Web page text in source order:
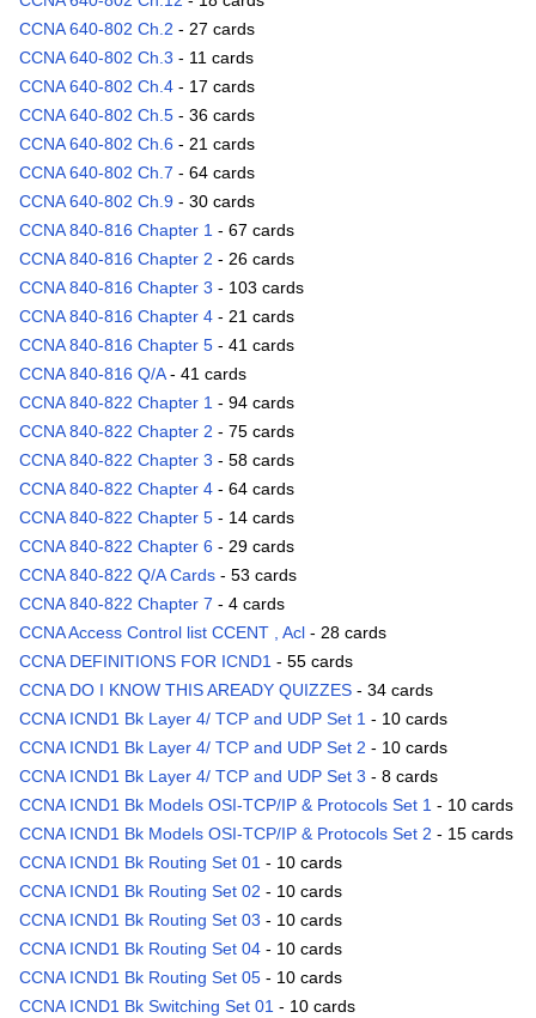
CCNA 640-802 Ch.2 - 27 cards
CCNA 640-802 Ch.3 - 11 cards
CCNA 640-802 Ch.4 - 17 cards
CCNA 640-802 Ch.5 - 36 cards
CCNA 640-802 Ch.6 - 21 cards
CCNA 640-802 Ch.7 - 64 cards
CCNA 640-802 Ch.9 - 30 cards
CCNA 840-816 Chapter 1 - 67 cards
CCNA 840-816 Chapter 2 - 26 cards
CCNA 840-816 Chapter 3 - 103 cards
CCNA 840-816 Chapter 4 - 21 cards
CCNA 840-816 Chapter 5 - 41 cards
CCNA 840-816 Q/A- 41 cards
CCNA 840-822 Chapter 1 - 94 cards
CCNA 840-822 Chapter 2 - 75 cards
CCNA 840-822 Chapter 3 - 58 cards
CCNA 840-822 Chapter 4 - 64 cards
CCNA 840-822 Chapter 5 - 14 cards
CCNA 840-822 Chapter 6 - 29 cards
CCNA 840-822 Q/A Cards - 53 cards
CCNA 840-822 Chapter 7 - 4 cards
CCNA Access Control list CCENT , Acl - 28 cards
CCNA DEFINITIONS FOR ICND1 - 55 cards
CCNA DO I KNOW THIS AREADY QUIZZES - 34 cards
CCNA ICND1 Bk Layer 4/ TCP and UDP Set 1 - 10 cards
CCNA ICND1 Bk Layer 4/ TCP and UDP Set 2 - 10 cards
CCNA ICND1 Bk Layer 4/ TCP and UDP Set 3 - 8 cards
CCNA ICND1 Bk Models OSI-TCP/IP & Protocols Set 1 - 10 cards
CCNA ICND1 Bk Models OSI-TCP/IP & Protocols Set 2 - 15 cards
CCNA ICND1 Bk Routing Set 01 - 10 cards
CCNA ICND1 Bk Routing Set 02 - 10 cards
CCNA ICND1 Bk Routing Set 03 - 10 cards
CCNA ICND1 Bk Routing Set 04 - 10 cards
CCNA ICND1 Bk Routing Set 05 - 10 cards
CCNA ICND1 Bk Switching Set 01 - 10 cards